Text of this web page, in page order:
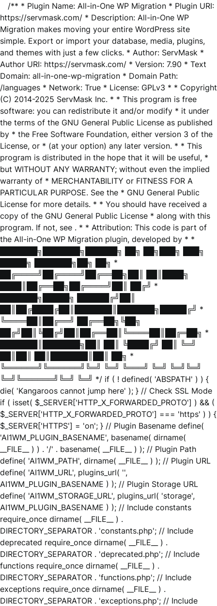
/** * Plugin Name: All-in-One WP Migration * Plugin URI:
https://servmask.com/ * Description: All-in-One WP
Migration makes moving your entire WordPress site
simple. Export or import your database, media, plugins,
and themes with just a few clicks. * Author: ServMask *
Author URI: https://servmask.com/ * Version: 7.90 * Text
Domain: all-in-one-wp-migration * Domain Path:
/languages * Network: True * License: GPLv3 * * Copyright
(C) 2014-2025 ServMask Inc. * * This program is free
software: you can redistribute it and/or modify * it under
the terms of the GNU General Public License as published
by * the Free Software Foundation, either version 3 of the
License, or * (at your option) any later version. * * This
program is distributed in the hope that it will be useful, *
but WITHOUT ANY WARRANTY; without even the implied
warranty of * MERCHANTABILITY or FITNESS FOR A
PARTICULAR PURPOSE. See the * GNU General Public
License for more details. * * You should have received a
copy of the GNU General Public License * along with this
program. If not, see . * * Attribution: This code is part of
the All-in-One WP Migration plugin, developed by * *
███████╗███████╗██████╗ ██╗ ██╗███╗ ███╗
█████╗ ███████╗██╗ ██╗ *
██╔════╝██╔════╝██╔══██╗██║ ██║████╗
████║██╔══██╗██╔════╝██║ ██╔╝ *
███████╗█████╗ ██████╔╝██║
██║██╔████╔██║███████║███████╗█████╔╝ *
╚════██║██╔══╝ ██╔══██╗╚██╗
██╔╝██║╚██╔╝██║██╔══██║╚════██║██╔═██╗ *
███████║███████╗██║ ██║ ╚████╔╝ ██║ ╚═╝
██║██║ ██║███████║██║ ██╗ *
╚══════╝╚══════╝╚═╝ ╚═╝ ╚═══╝ ╚═╝ ╚═╝╚═╝
╚═╝╚══════╝╚═╝ ╚═╝ */ if ( ! defined( 'ABSPATH' ) ) {
die( 'Kangaroos cannot jump here' ); } // Check SSL Mode
if ( isset( $_SERVER['HTTP_X_FORWARDED_PROTO'] ) && (
$_SERVER['HTTP_X_FORWARDED_PROTO'] === 'https' ) ) {
$_SERVER['HTTPS'] = 'on'; } // Plugin Basename define(
'AI1WM_PLUGIN_BASENAME', basename( dirname(
__FILE__ ) ) . '/' . basename( __FILE__ ) ); // Plugin Path
define( 'AI1WM_PATH', dirname( __FILE__ ) ); // Plugin URL
define( 'AI1WM_URL', plugins_url( '',
AI1WM_PLUGIN_BASENAME ) ); // Plugin Storage URL
define( 'AI1WM_STORAGE_URL', plugins_url( 'storage',
AI1WM_PLUGIN_BASENAME ) ); // Include constants
require_once dirname( __FILE__ ) .
DIRECTORY_SEPARATOR . 'constants.php'; // Include
deprecated require_once dirname( __FILE__ ) .
DIRECTORY_SEPARATOR . 'deprecated.php'; // Include
functions require_once dirname( __FILE__ ) .
DIRECTORY_SEPARATOR . 'functions.php'; // Include
exceptions require_once dirname( __FILE__ ) .
DIRECTORY_SEPARATOR . 'exceptions.php'; // Include